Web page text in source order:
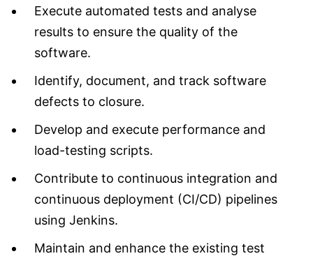
Execute automated tests and analyse
results to ensure the quality of the
software.
Identify, document, and track software
defects to closure.
Develop and execute performance and
load-testing scripts.
Contribute to continuous integration and
continuous deployment (CI/CD) pipelines
using Jenkins.
Maintain and enhance the existing test